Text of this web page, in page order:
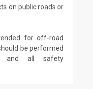
on public roads or
for off-road
be performed
and all safety